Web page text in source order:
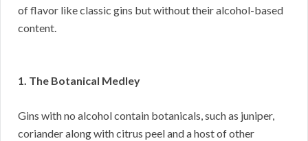
of flavor like classic gins but without their alcohol-based
content.
1. The Botanical Medley
Gins with no alcohol contain botanicals, such as juniper,
coriander along with citrus peel and a host of other